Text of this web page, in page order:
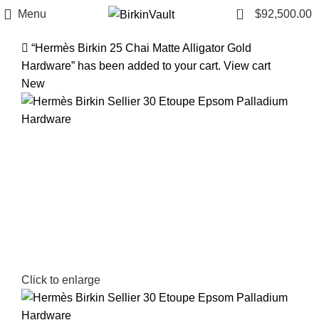
Menu 1 $92,500.00
“Hermès Birkin 25 Chai Matte Alligator Gold
Hardware” has been added to your cart. View cart
New
Click to enlarge